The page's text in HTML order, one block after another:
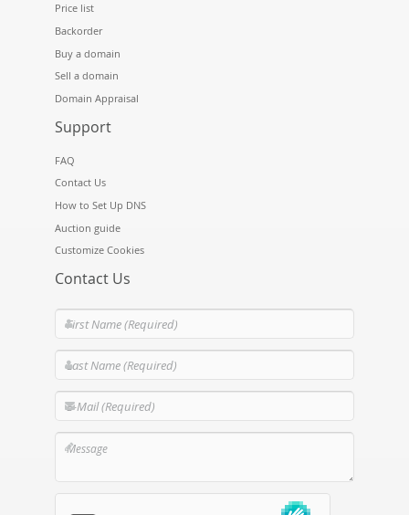
Price list
Backorder
Buy a domain
Sell a domain
Domain Appraisal
Support
FAQ
Contact Us
How to Set Up DNS
Auction guide
Customize Cookies
Contact Us